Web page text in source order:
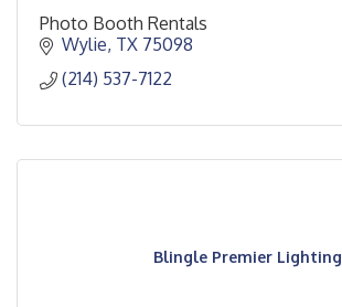
Photo Booth Rentals
Wylie TX 75098
(214) 537-7122
Blingle Premier Lighting